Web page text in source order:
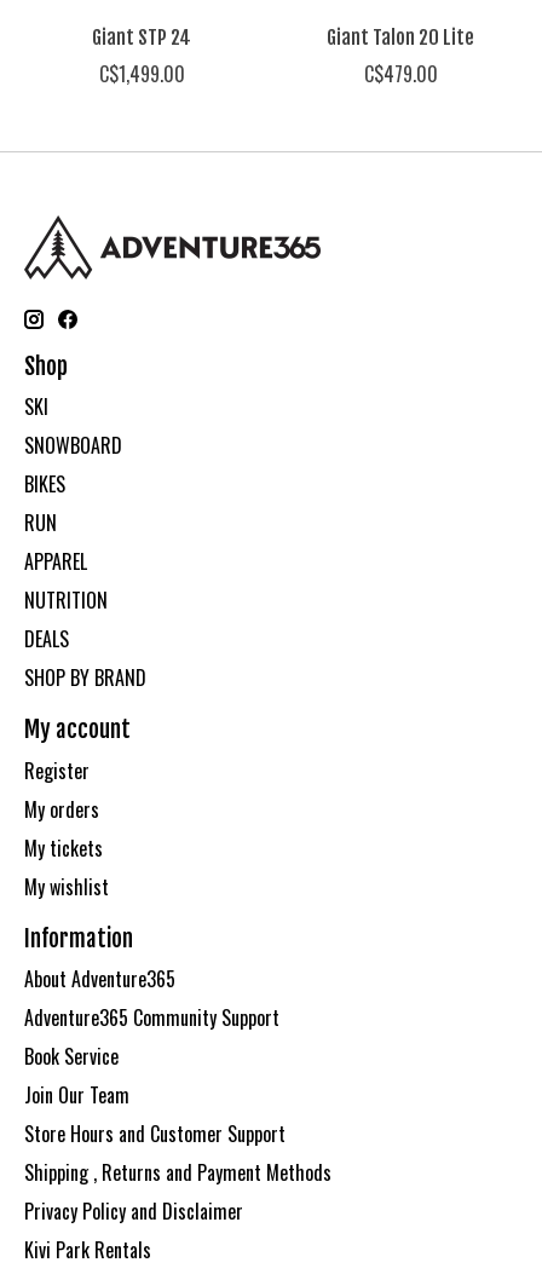
Giant STP 24
C$1,499.00
Giant Talon 20 Lite
C$479.00
Shop
SKI
SNOWBOARD
BIKES
RUN
APPAREL
NUTRITION
DEALS
SHOP BY BRAND
My account
Register
My orders
My tickets
My wishlist
Information
About Adventure365
Adventure365 Community Support
Book Service
Join Our Team
Store Hours and Customer Support
Shipping , Returns and Payment Methods
Privacy Policy and Disclaimer
Kivi Park Rentals